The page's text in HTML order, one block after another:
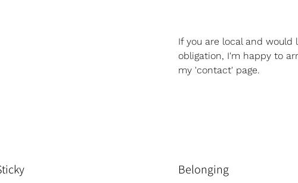
If you are local and
obligation, I'm happy to
my 'contact' page.
Belonging